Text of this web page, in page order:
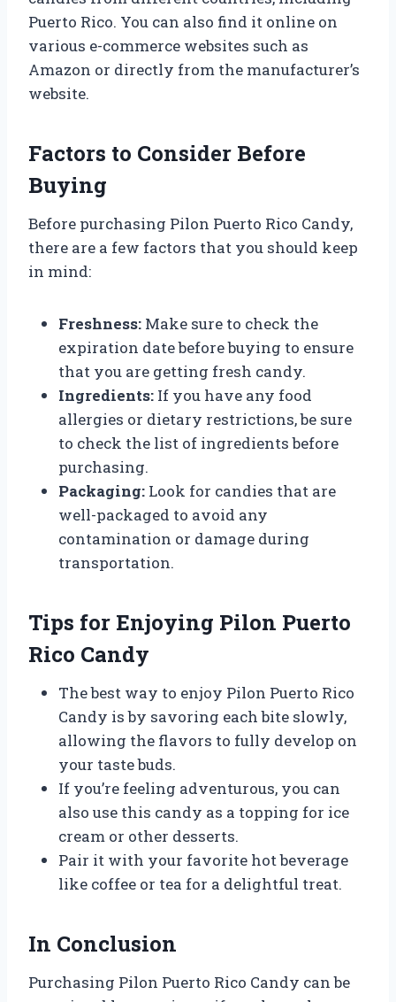
Puerto Rico. You can also find it online on
various e-commerce websites such as
Amazon or directly from the manufacturer’s
website.
Factors to Consider Before
Buying
Before purchasing Pilon Puerto Rico Candy,
there are a few factors that you should keep
in mind:
Freshness: Make sure to check the
expiration date before buying to ensure
that you are getting fresh candy.
Ingredients: If you have any food
allergies or dietary restrictions, be sure
to check the list of ingredients before
purchasing.
Packaging: Look for candies that are
well-packaged to avoid any
contamination or damage during
transportation.
Tips for Enjoying Pilon Puerto
Rico Candy
The best way to enjoy Pilon Puerto Rico
Candy is by savoring each bite slowly,
allowing the flavors to fully develop on
your taste buds.
If you’re feeling adventurous, you can
also use this candy as a topping for ice
cream or other desserts.
Pair it with your favorite hot beverage
like coffee or tea for a delightful treat.
In Conclusion
Purchasing Pilon Puerto Rico Candy can be